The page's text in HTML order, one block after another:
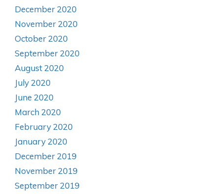
December 2020
November 2020
October 2020
September 2020
August 2020
July 2020
June 2020
March 2020
February 2020
January 2020
December 2019
November 2019
September 2019